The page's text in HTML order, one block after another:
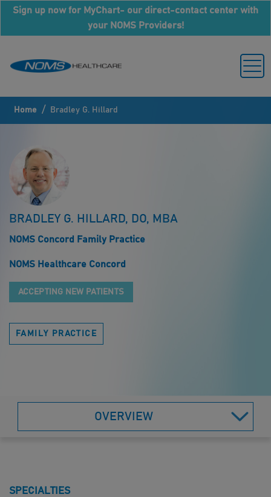
Sign up now for MyChart- our direct-contact center with
your NOMS Providers!
Home / Bradley G. Hillard
BRADLEY G. HILLARD, DO, MBA
NOMS Concord Family Practice
NOMS Healthcare Concord
ACCEPTING NEW PATIENTS
FAMILY PRACTICE
OVERVIEW
SPECIALTIES